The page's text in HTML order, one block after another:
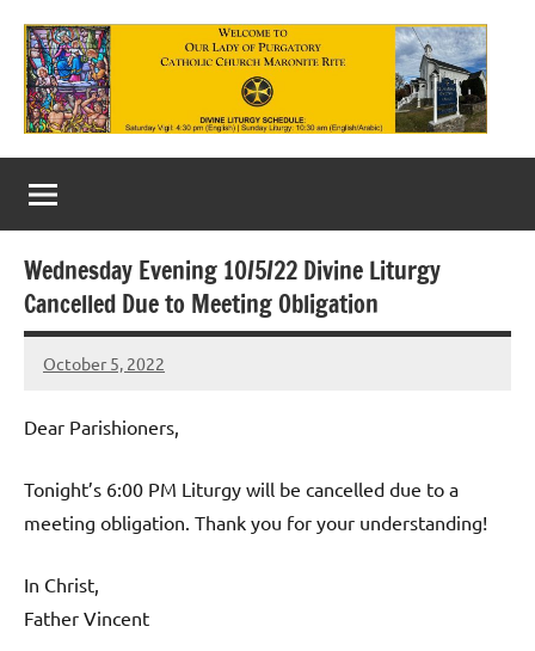
content
Our
Lady
of
Purgatory
Maronite
Church
Wednesday Evening 10/5/22 Divine Liturgy
Cancelled Due to Meeting Obligation
October 5, 2022
Rob
Dear Parishioners,
Tonight’s 6:00 PM Liturgy will be cancelled due to a
meeting obligation. Thank you for your understanding!
In Christ,
Father Vincent